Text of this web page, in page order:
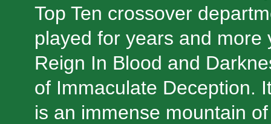
Top Ten crossover
played for years and more
Reign In Blood and
of Immaculate Deception.
is an immense mountain